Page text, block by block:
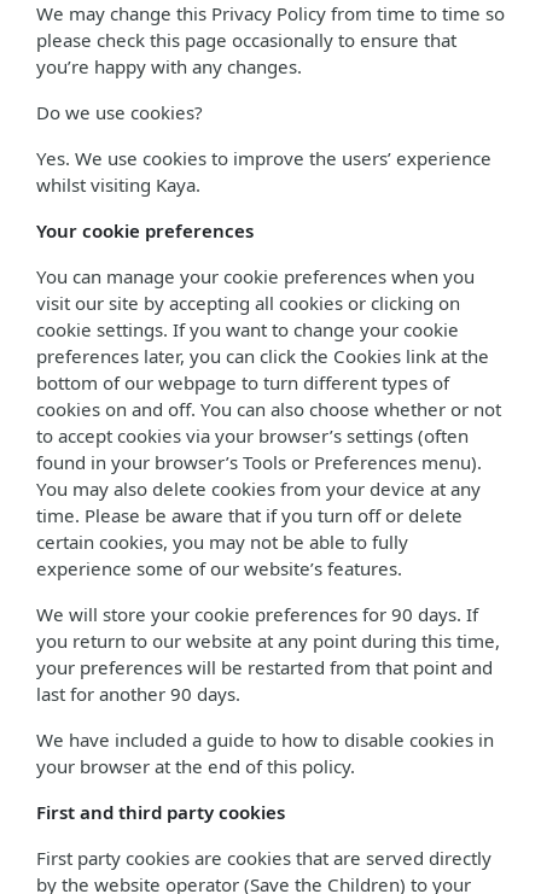
We may change this Privacy Policy from time to time so
please check this page occasionally to ensure that
you’re happy with any changes.
Do we use cookies?
Yes. We use cookies to improve the users’ experience
whilst visiting Kaya.
Your cookie preferences
You can manage your cookie preferences when you
visit our site by accepting all cookies or clicking on
cookie settings. If you want to change your cookie
preferences later, you can click the Cookies link at the
bottom of our webpage to turn different types of
cookies on and off. You can also choose whether or not
to accept cookies via your browser’s settings (often
found in your browser’s Tools or Preferences menu).
You may also delete cookies from your device at any
time. Please be aware that if you turn off or delete
certain cookies, you may not be able to fully
experience some of our website’s features.
We will store your cookie preferences for 90 days. If
you return to our website at any point during this time,
your preferences will be restarted from that point and
last for another 90 days.
We have included a guide to how to disable cookies in
your browser at the end of this policy.
First and third party cookies
First party cookies are cookies that are served directly
by the website operator (Save the Children) to your